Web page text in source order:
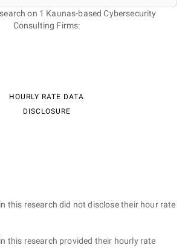
on 1 Kaunas-based Cybersecurity
Consulting Firms:
HOURLY RATE DATA
DISCLOSURE
this research did not disclose their hour rate
this research provided their hourly rate